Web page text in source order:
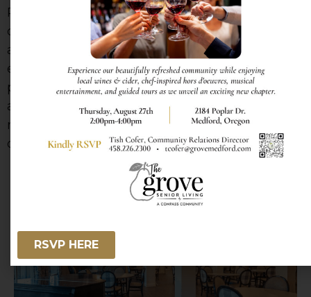
Residents enjoy restaurant-style dining with
comforting favorites and seasonal specialties,
all served in warm, welcoming spaces that
encourage connection and conversation. We
proudly accommodate special dietary needs
and preferences, and for added variety,
residents can enjoy casual bites and coffee at
our inviting Compass Café.
RSVP HERE